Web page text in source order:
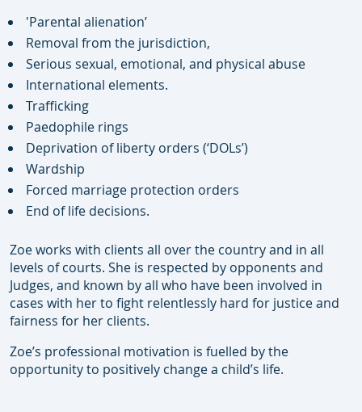
'Parental alienation’
Removal from the jurisdiction,
Serious sexual, emotional, and physical abuse
International elements.
Trafficking
Paedophile rings
Deprivation of liberty orders (‘DOLs’)
Wardship
Forced marriage protection orders
End of life decisions.
Zoe works with clients all over the country and in all
levels of courts. She is respected by opponents and
Judges, and known by all who have been involved in
cases with her to fight relentlessly hard for justice and
fairness for her clients.
Zoe’s professional motivation is fuelled by the
opportunity to positively change a child’s life.